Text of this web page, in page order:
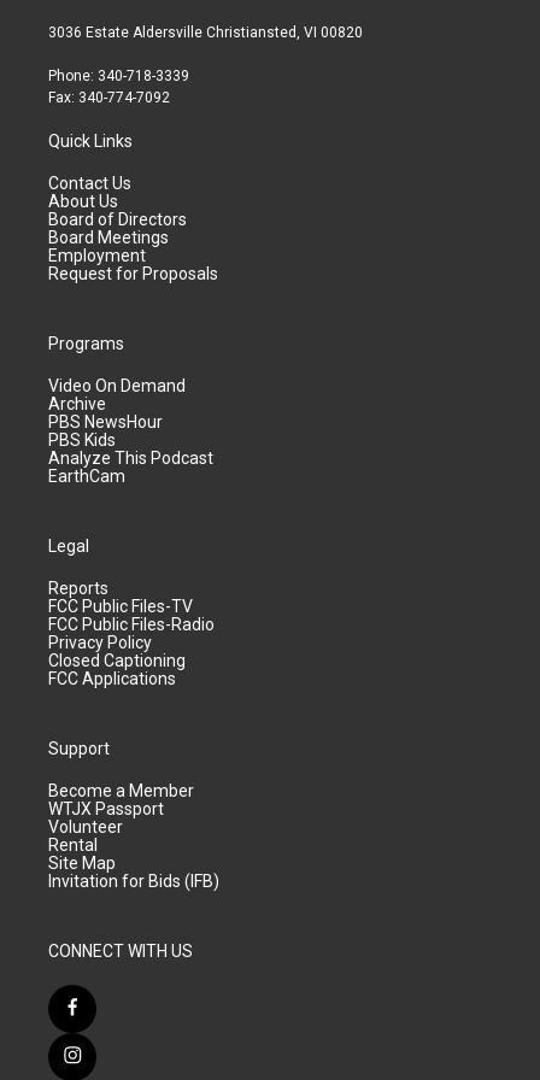
3036 Estate Aldersville Christiansted, VI 00820
Phone: 340-718-3339
Fax: 340-774-7092
Quick Links
Contact Us
About Us
Board of Directors
Board Meetings
Employment
Request for Proposals
Programs
Video On Demand
Archive
PBS NewsHour
PBS Kids
Analyze This Podcast
EarthCam
Legal
Reports
FCC Public Files-TV
FCC Public Files-Radio
Privacy Policy
Closed Captioning
FCC Applications
Support
Become a Member
WTJX Passport
Volunteer
Rental
Site Map
Invitation for Bids (IFB)
CONNECT WITH US